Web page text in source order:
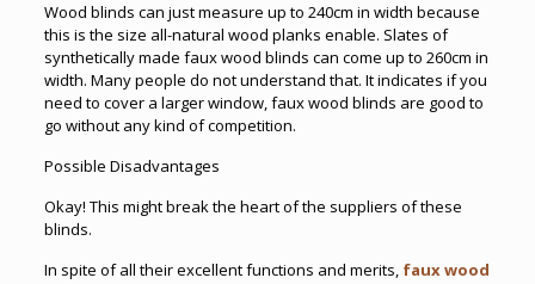
Wood blinds can just measure up to 240cm in width because
this is the size all-natural wood planks enable. Slates of
synthetically made faux wood blinds can come up to 260cm in
width. Many people do not understand that. It indicates if you
need to cover a larger window, faux wood blinds are good to
go without any kind of competition.
Possible Disadvantages
Okay! This might break the heart of the suppliers of these
blinds.
In spite of all their excellent functions and merits, faux wood